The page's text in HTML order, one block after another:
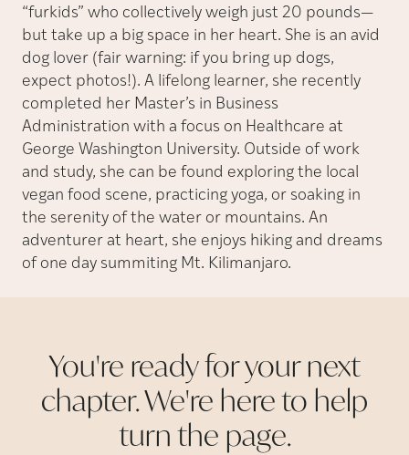
“furkids” who collectively weigh just 20 pounds—
but take up a big space in her heart. She is an avid
dog lover (fair warning: if you bring up dogs,
expect photos!). A lifelong learner, she recently
completed her Master’s in Business
Administration with a focus on Healthcare at
George Washington University. Outside of work
and study, she can be found exploring the local
vegan food scene, practicing yoga, or soaking in
the serenity of the water or mountains. An
adventurer at heart, she enjoys hiking and dreams
of one day summiting Mt. Kilimanjaro.
You're ready for your next
chapter. We're here to help
turn the page.